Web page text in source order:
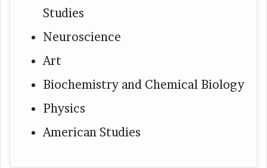
Studies
Neuroscience
Art
Biochemistry and Chemical Biology
Physics
American Studies